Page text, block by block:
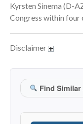
Kyrsten Sinema (D-
Congress within four
Disclaimer
Find